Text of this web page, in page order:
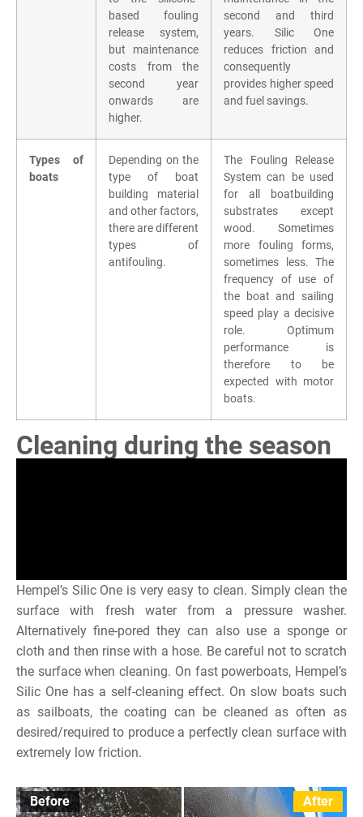
based fouling
release system,
but maintenance
costs from the
second year
onwards are
higher.
second and third
years. Silic One
reduces friction and
consequently
provides higher speed
and fuel savings.
Types of
boats
Depending on the
type of boat
building material
and other factors,
there are different
types of
antifouling.
The Fouling Release
System can be used
for all boatbuilding
substrates except
wood. Sometimes
more fouling forms,
sometimes less. The
frequency of use of
the boat and sailing
speed play a decisive
role. Optimum
performance is
therefore to be
expected with motor
boats.
Cleaning during the season
Hempel’s Silic One is very easy to clean. Simply clean the
surface with fresh water from a pressure washer.
Alternatively fine-pored they can also use a sponge or
cloth and then rinse with a hose. Be careful not to scratch
the surface when cleaning. On fast powerboats, Hempel’s
Silic One has a self-cleaning effect. On slow boats such
as sailboats, the coating can be cleaned as often as
desired/required to produce a perfectly clean surface with
extremely low friction.
Before After